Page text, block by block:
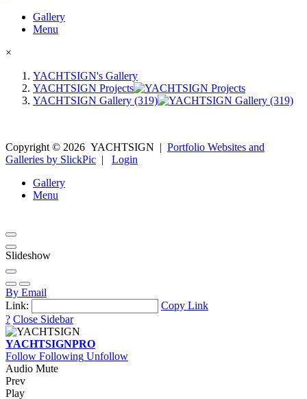
Gallery
Menu
×
YACHTSIGN's Gallery
YACHTSIGN Projects
YACHTSIGN Gallery (319)
Copyright © 2026 YACHTSIGN | Portfolio Websites and
Galleries by SlickPic | Login
Gallery
Menu
Slideshow
By Email
Link:
Copy Link
? Close Sidebar
YACHTSIGNPRO
Follow Following Unfollow
Audio Mute
Prev
Play